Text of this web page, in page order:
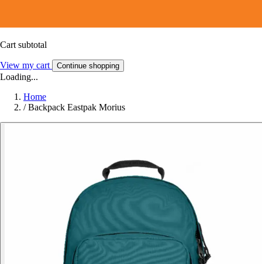
Cart subtotal
View my cart Continue shopping
Loading...
Home
/ Backpack Eastpak Morius